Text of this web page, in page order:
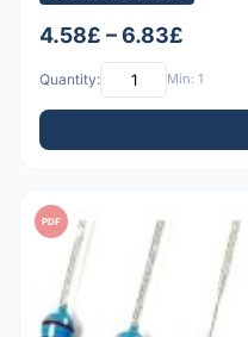
4.58£ – 6.83£
Quantity: Min: 1
PDF